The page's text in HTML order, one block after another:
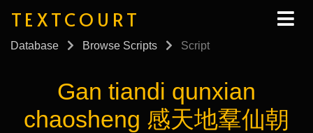
TEXTCOURT
Database Browse Scripts Script
Gan tiandi qunxian
chaosheng 感天地羣仙朝